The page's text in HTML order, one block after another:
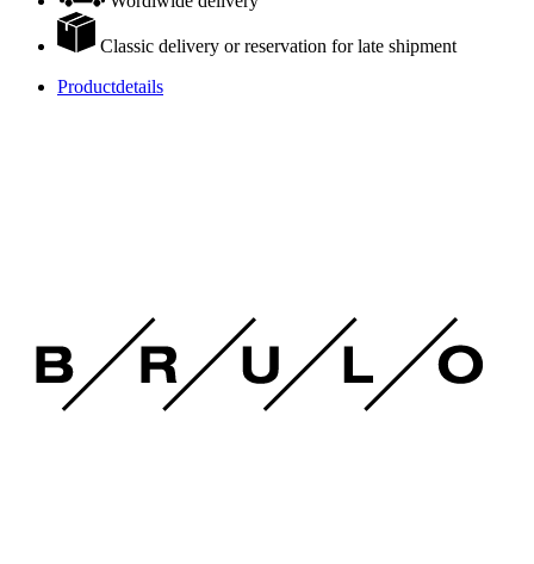
Classic delivery or reservation for late shipment
Productdetails